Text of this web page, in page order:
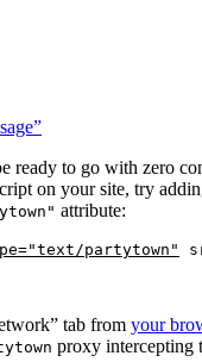
ready to go with zero
on your site, try
attribute:
="text/partytown "
tab from your
proxy intercepting